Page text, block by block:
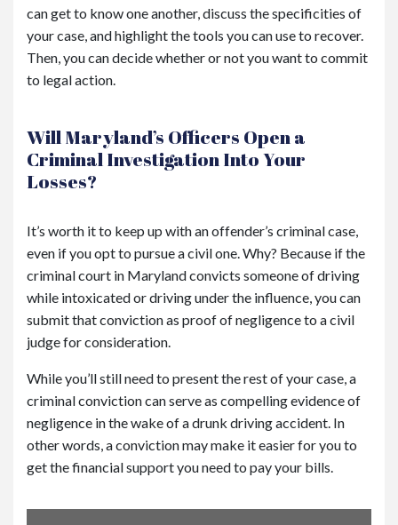
can get to know one another, discuss the specificities of
your case, and highlight the tools you can use to recover.
Then, you can decide whether or not you want to commit
to legal action.
Will Maryland’s Officers Open a
Criminal Investigation Into Your
Losses?
It’s worth it to keep up with an offender’s criminal case,
even if you opt to pursue a civil one. Why? Because if the
criminal court in Maryland convicts someone of driving
while intoxicated or driving under the influence, you can
submit that conviction as proof of negligence to a civil
judge for consideration.
While you’ll still need to present the rest of your case, a
criminal conviction can serve as compelling evidence of
negligence in the wake of a drunk driving accident. In
other words, a conviction may make it easier for you to
get the financial support you need to pay your bills.